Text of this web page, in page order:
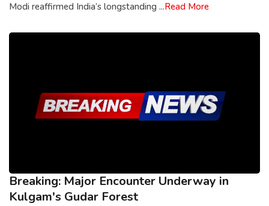
Modi reaffirmed India’s longstanding ...Read More
Breaking: Major Encounter Underway in
Kulgam's Gudar Forest